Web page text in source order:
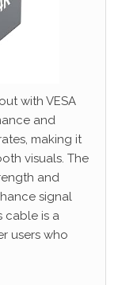
with VESA
and
making it
visuals. The
and
signal
cable is a
users who